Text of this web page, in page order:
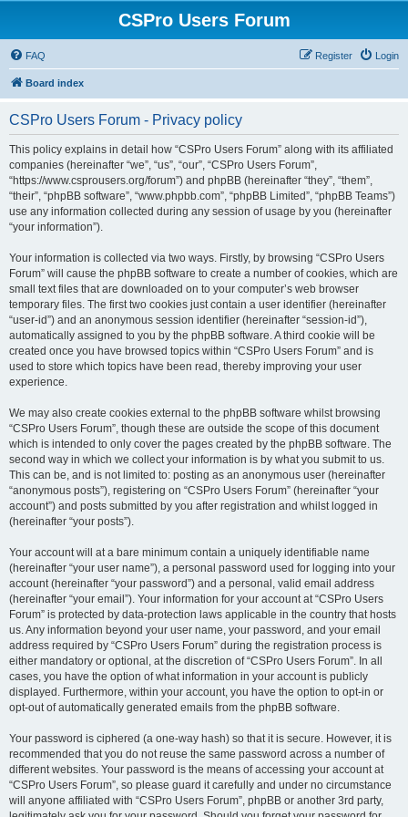
CSPro Users Forum
FAQ Login
Register
Board index
CSPro Users Forum - Privacy policy
This policy explains in detail how “CSPro Users Forum” along with its affiliated
companies (hereinafter “we”, “us”, “our”, “CSPro Users Forum”,
“https://www.csprousers.org/forum”) and phpBB (hereinafter “they”, “them”,
“their”, “phpBB software”, “www.phpbb.com”, “phpBB Limited”, “phpBB Teams”)
use any information collected during any session of usage by you (hereinafter
“your information”).
Your information is collected via two ways. Firstly, by browsing “CSPro Users
Forum” will cause the phpBB software to create a number of cookies, which are
small text files that are downloaded on to your computer’s web browser
temporary files. The first two cookies just contain a user identifier (hereinafter
“user-id”) and an anonymous session identifier (hereinafter “session-id”),
automatically assigned to you by the phpBB software. A third cookie will be
created once you have browsed topics within “CSPro Users Forum” and is
used to store which topics have been read, thereby improving your user
experience.
We may also create cookies external to the phpBB software whilst browsing
“CSPro Users Forum”, though these are outside the scope of this document
which is intended to only cover the pages created by the phpBB software. The
second way in which we collect your information is by what you submit to us.
This can be, and is not limited to: posting as an anonymous user (hereinafter
“anonymous posts”), registering on “CSPro Users Forum” (hereinafter “your
account”) and posts submitted by you after registration and whilst logged in
(hereinafter “your posts”).
Your account will at a bare minimum contain a uniquely identifiable name
(hereinafter “your user name”), a personal password used for logging into your
account (hereinafter “your password”) and a personal, valid email address
(hereinafter “your email”). Your information for your account at “CSPro Users
Forum” is protected by data-protection laws applicable in the country that hosts
us. Any information beyond your user name, your password, and your email
address required by “CSPro Users Forum” during the registration process is
either mandatory or optional, at the discretion of “CSPro Users Forum”. In all
cases, you have the option of what information in your account is publicly
displayed. Furthermore, within your account, you have the option to opt-in or
opt-out of automatically generated emails from the phpBB software.
Your password is ciphered (a one-way hash) so that it is secure. However, it is
recommended that you do not reuse the same password across a number of
different websites. Your password is the means of accessing your account at
“CSPro Users Forum”, so please guard it carefully and under no circumstance
will anyone affiliated with “CSPro Users Forum”, phpBB or another 3rd party,